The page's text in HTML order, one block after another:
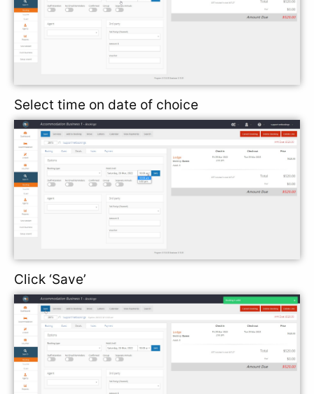
Select time on date of choice
Click ‘Save’